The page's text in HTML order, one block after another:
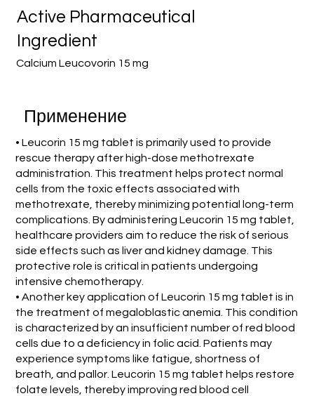
Calcium Leucovorin 15 mg
Active Pharmaceutical
Ingredient
Применение
• Leucorin 15 mg tablet is primarily used to provide
rescue therapy after high-dose methotrexate
administration. This treatment helps protect normal
cells from the toxic effects associated with
methotrexate, thereby minimizing potential long-term
complications. By administering Leucorin 15 mg tablet,
healthcare providers aim to reduce the risk of serious
side effects such as liver and kidney damage. This
protective role is critical in patients undergoing
intensive chemotherapy.
• Another key application of Leucorin 15 mg tablet is in
the treatment of megaloblastic anemia. This condition
is characterized by an insufficient number of red blood
cells due to a deficiency in folic acid. Patients may
experience symptoms like fatigue, shortness of
breath, and pallor. Leucorin 15 mg tablet helps restore
folate levels, thereby improving red blood cell